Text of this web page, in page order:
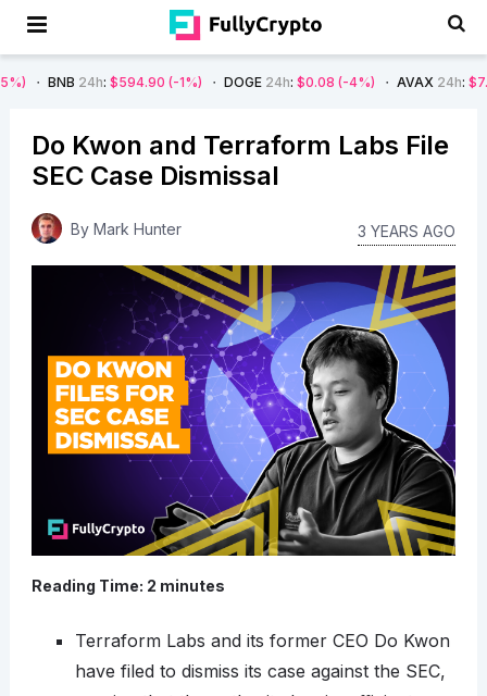
24h $594.90 (-1%) DOGE24h : $0.08 (-4%) AVAX24h : $7.22 (-7%)
Do Kwon and Terraform Labs File
SEC Case Dismissal
By Mark Hunter 3 YEARS AGO
Reading Time: 2 minutes
Terraform Labs and its former CEO Do Kwon
have filed to dismiss its case against the SEC,